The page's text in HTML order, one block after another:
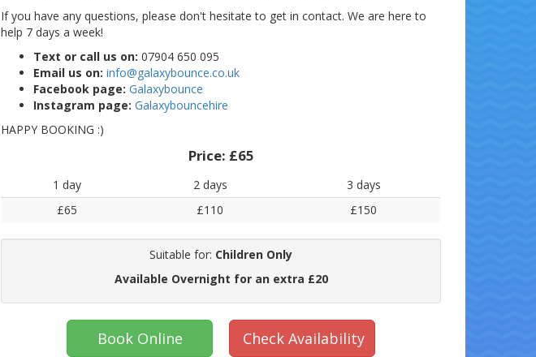
If you have any questions, please don't hesitate to get in contact. We are here to
help 7 days a week!
Text or call us on: 07904 650 095
Email us on: info@galaxybounce.co.uk
Facebook page: Galaxybounce
Instagram page:Galaxybouncehire
HAPPY BOOKING :)
Price: £65
1 day 2 days
3 days
£65
£110 £150
Suitable for: Children Only
Available Overnight for an extra £20
Book Online Check Availability